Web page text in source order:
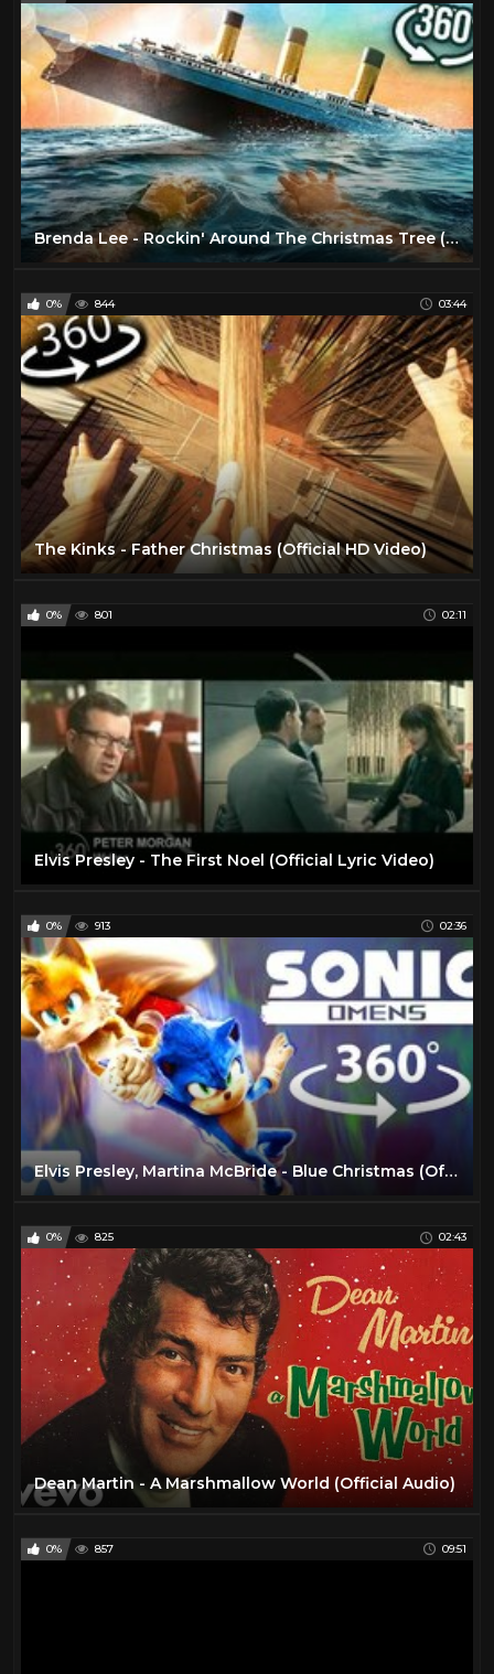
Brenda Lee - Rockin' Around The Christmas Tree (1958)
0% 844 03:44
The Kinks - Father Christmas (Official HD Video)
0% 801 02:11
Elvis Presley - The First Noel (Official Lyric Video)
0% 913 02:36
Elvis Presley, Martina McBride - Blue Christmas (Official HD Video)
0% 825 02:43
Dean Martin - A Marshmallow World (Official Audio)
0% 857 09:51